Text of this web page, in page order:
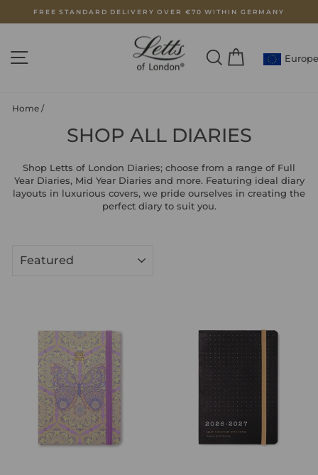
Pause
slideshow
FREE STANDARD DELIVERY OVER €70 WITHIN GERMANY
SEARCH
CART
Europe
Home /
SHOP ALL DIARIES
Shop Letts of London Diaries; choose from a range of Full
Year Diaries, Mid Year Diaries and more. Featuring ideal diary
layouts in luxurious covers, we pride ourselves in creating the
perfect diary to suit you.